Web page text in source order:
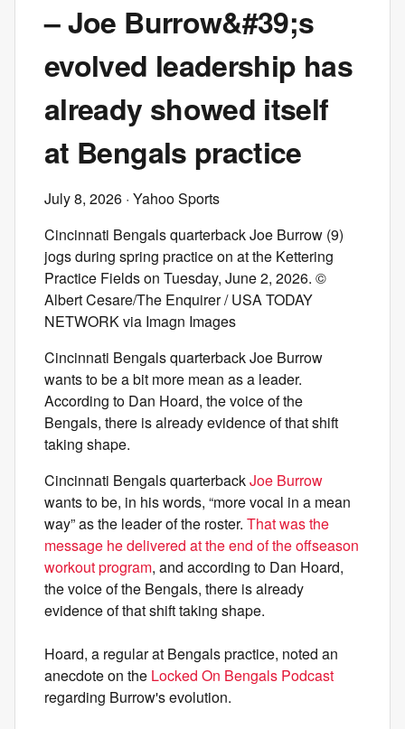
– Joe Burrow&#39;s
evolved leadership has
already showed itself
at Bengals practice
July 8, 2026 · Yahoo Sports
Cincinnati Bengals quarterback Joe Burrow (9)
jogs during spring practice on at the Kettering
Practice Fields on Tuesday, June 2, 2026. ©
Albert Cesare/The Enquirer / USA TODAY
NETWORK via Imagn Images
Cincinnati Bengals quarterback Joe Burrow
wants to be a bit more mean as a leader.
According to Dan Hoard, the voice of the
Bengals, there is already evidence of that shift
taking shape.
Cincinnati Bengals quarterbackJoe Burrow
wants to be, in his words, “more vocal in a mean
way” as the leader of the roster. That was the
message he delivered at the end of the offseason
workout program, and according to Dan Hoard,
the voice of the Bengals, there is already
evidence of that shift taking shape.
Hoard, a regular at Bengals practice, noted an
anecdote on the Locked On Bengals Podcast
regarding Burrow's evolution.